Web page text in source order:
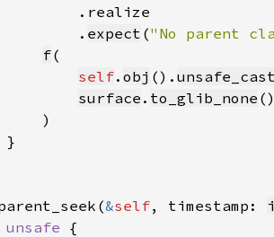
.realize
.
expect ("No parent
f(
self. obj ().
surface . to_glib_none
)
}
&self, timestamp:
unsafe {